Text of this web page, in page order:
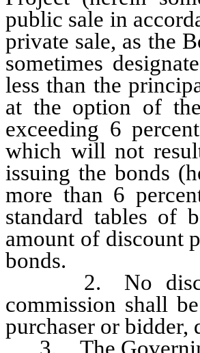
public sale in
private sale, as the
sometimes
less than the
at the option of
exceeding 6
which will not
issuing the bonds
more than 6
standard tables of
amount of discount
bonds.
2. No discount
commission shall
purchaser or